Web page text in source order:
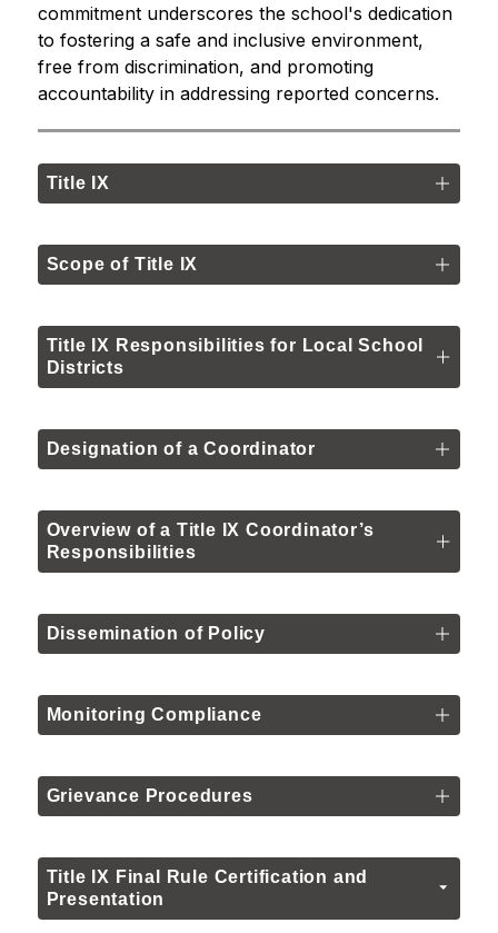
commitment underscores the school's dedication
to fostering a safe and inclusive environment,
free from discrimination, and promoting
accountability in addressing reported concerns.
Title IX
Scope of Title IX
Title IX Responsibilities for Local School
Districts
Designation of a Coordinator
Overview of a Title IX Coordinator’s
Responsibilities
Dissemination of Policy
Monitoring Compliance
Grievance Procedures
Title IX Final Rule Certification and
Presentation